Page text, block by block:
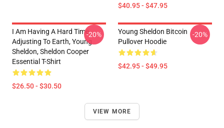
$40.95 - $47.95
I Am Having A Hard Time
Adjusting To Earth, Young
Sheldon, Sheldon Cooper
Essential T-Shirt
$26.50 - $30.50
-20%
Young Sheldon Bitcoin
Pullover Hoodie
$42.95 - $49.95
-20%
VIEW MORE